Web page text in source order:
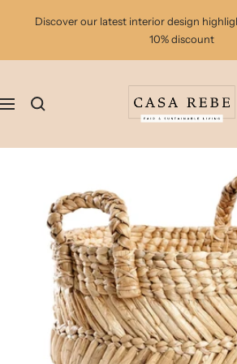
Discover our latest interior design
10% discount
Navigation
casa
rebe